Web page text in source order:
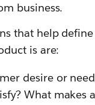
business.
that help
is are:
desire or
What makes